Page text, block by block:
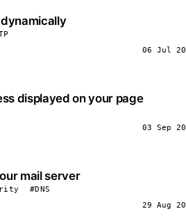
06 Jul
displayed on your page
03 Sep
mail server
#DNS
29 Aug